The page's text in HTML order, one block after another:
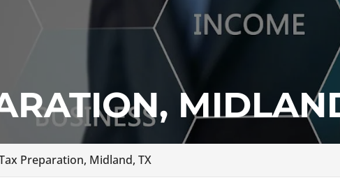
Preparation, Midland, TX